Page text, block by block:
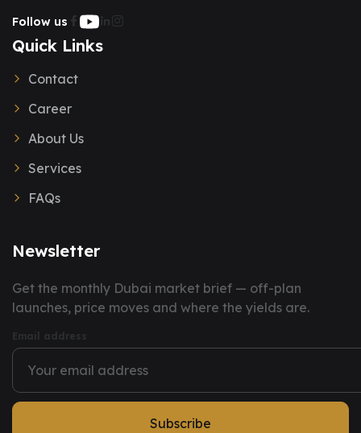
Follow us
Quick Links
Contact
Career
About Us
Services
FAQs
Newsletter
You have successfully subscribed to our newsletter.
Get the monthly Dubai market brief — off-plan
launches, price moves and where the yields are.
Email address
Subscribe